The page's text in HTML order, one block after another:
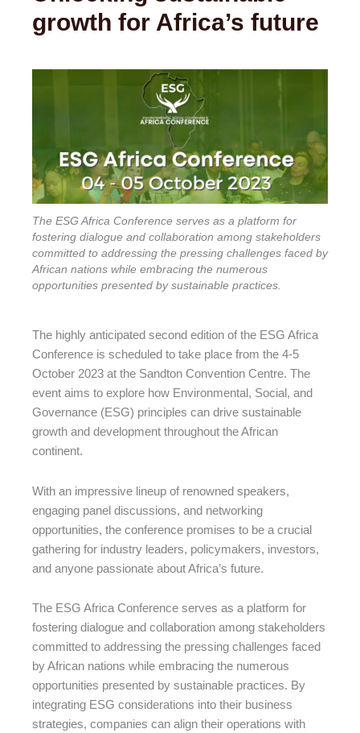
growth for Africa’s future
The ESG Africa Conference serves as a platform for
fostering dialogue and collaboration among stakeholders
committed to addressing the pressing challenges faced by
African nations while embracing the numerous
opportunities presented by sustainable practices.
The highly anticipated second edition of the ESG Africa
Conference is scheduled to take place from the 4-5
October 2023 at the Sandton Convention Centre. The
event aims to explore how Environmental, Social, and
Governance (ESG) principles can drive sustainable
growth and development throughout the African
continent.
With an impressive lineup of renowned speakers,
engaging panel discussions, and networking
opportunities, the conference promises to be a crucial
gathering for industry leaders, policymakers, investors,
and anyone passionate about Africa’s future.
The ESG Africa Conference serves as a platform for
fostering dialogue and collaboration among stakeholders
committed to addressing the pressing challenges faced
by African nations while embracing the numerous
opportunities presented by sustainable practices. By
integrating ESG considerations into their business
strategies, companies can align their operations with